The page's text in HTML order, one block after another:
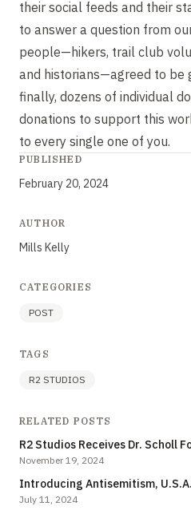
their social feeds and their
to answer a question from
people—hikers, trail club
and historians—agreed to be
finally, dozens of individual
donations to support this
to every single one of you.
PUBLISHED
February 20, 2024
AUTHOR
Mills Kelly
CATEGORIES
POST
TAGS
R2 STUDIOS
RELATED POSTS
R2 Studios Receives Dr. Scholl
November 19, 2024
Introducing Antisemitism,
July 11, 2024